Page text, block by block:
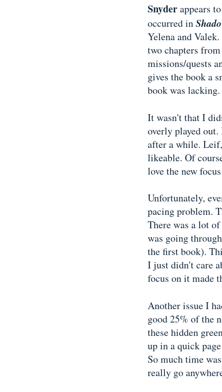
Snyderappears
occurred in
Yelena and
two chapters
missions/quests
gives the book a
book was lacking.
It wasn't that I
overly played
after a while.
likeable. Of
love the new
Unfortunately,
pacing problem.
There was a lot
was going
the first book).
I just didn't care
focus on it made
Another issue I
good 25% of the
these hidden
up in a quick
So much time
really go